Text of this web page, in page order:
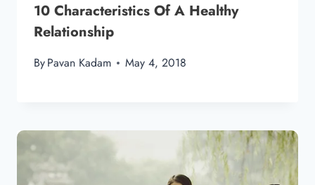
10 Characteristics Of A Healthy
Relationship
ByPavan Kadam May 4, 2018